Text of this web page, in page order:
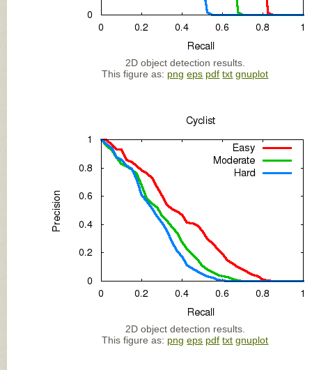
2D object detection results.
This figure as: png eps pdf txt gnuplot
2D object detection results.
This figure as: png eps pdf txt gnuplot